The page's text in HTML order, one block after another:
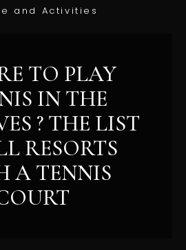
and Activities
TO PLAY
IN THE
? THE LIST
RESORTS
A TENNIS